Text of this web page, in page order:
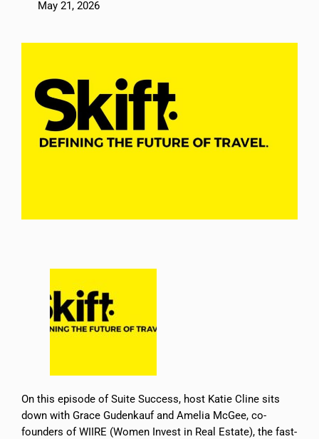
May 21, 2026
On this episode of Suite Success, host Katie Cline sits
down with Grace Gudenkauf and Amelia McGee, co-
founders of WIIRE (Women Invest in Real Estate), the fast-